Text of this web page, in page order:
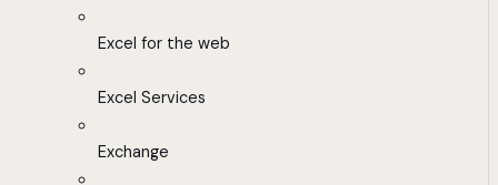
Excel for the web
Excel Services
Exchange